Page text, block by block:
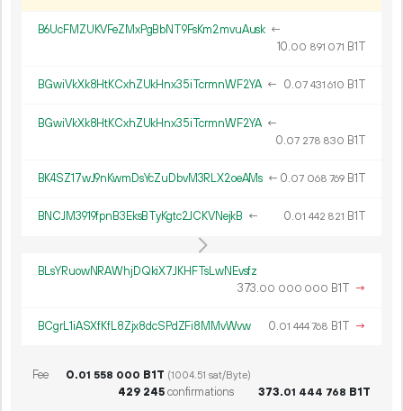
B6UcFMZUKVFeZMxPgBbNT9FsKm2mvuAusk ←
10.00 891 071 B1T
BGwiVkXk8HtKCxhZUkHnx35iTcrmnWF2YA ← 0.07 431 610 B1T
BGwiVkXk8HtKCxhZUkHnx35iTcrmnWF2YA ←
0.07 278 830 B1T
BK4SZ17wJ9nKwmDsYcZuDbvM3RLX2oeAMs ← 0.07 068 769B1T
BNCJM3919fpnB3EksBTyKgtc2JCKVNejkB ← 0.01 442 821 B1T
BLsYRuowNRAWhjDQkiX7JKHFTsLwNEvsfz
373.00 000 000 B1T →
BCgrL1iASXfKfL8Zjx8dcSPdZFi8MMvWvw 0.01 444768 B1T →
Fee 0.01 558 000 B1T (1004.51 sat/Byte)
429 245confirmations 373.01 444 768 B1T